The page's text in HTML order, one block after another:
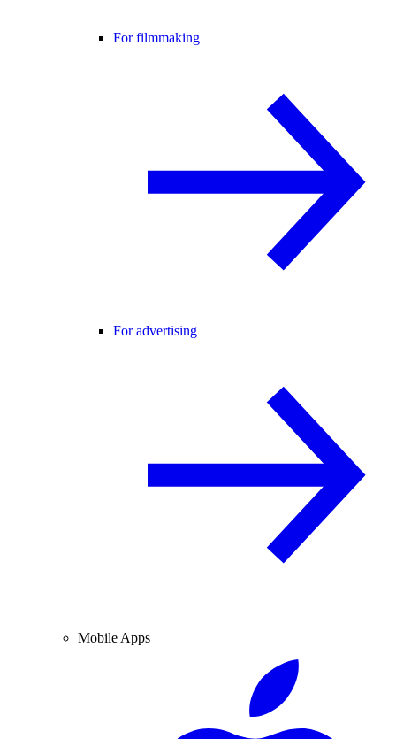
For filmmaking
For advertising
Mobile Apps